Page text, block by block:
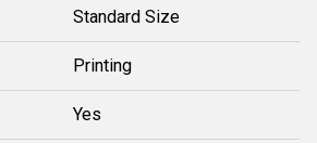
Standard Size
Printing
Yes